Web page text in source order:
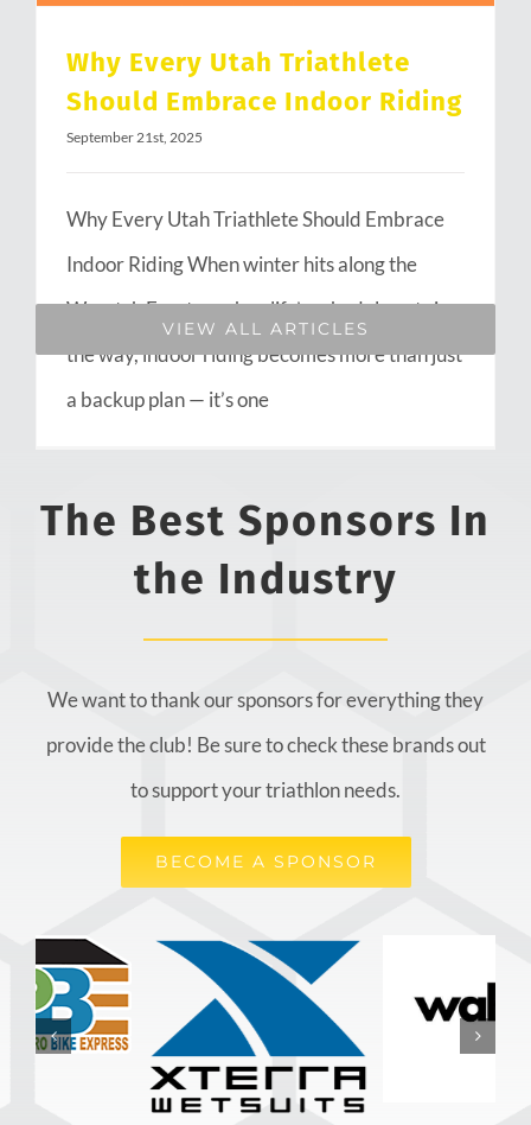
Why Every Utah Triathlete
Should Embrace Indoor Riding
September 21st, 2025
Why Every Utah Triathlete Should Embrace
Indoor Riding When winter hits along the
Wasatch Front or when life’s schedule gets in
the way, indoor riding becomes more than just
a backup plan — it’s one
VIEW ALL ARTICLES
The Best Sponsors In
the Industry
We want to thank our sponsors for everything they
provide the club! Be sure to check these brands out
to support your triathlon needs.
BECOME A SPONSOR